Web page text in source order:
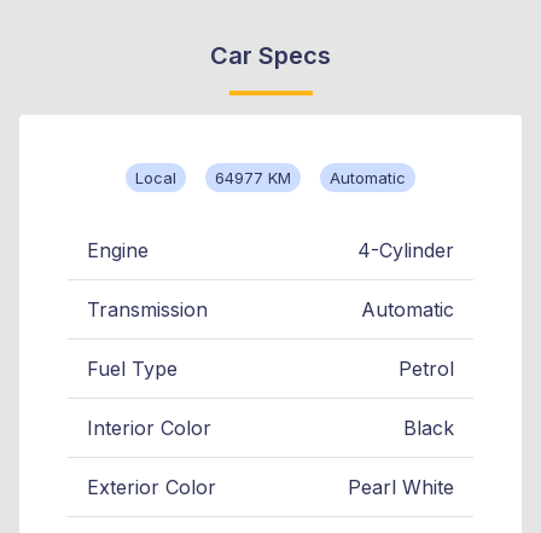
Car Specs
Local 64977 KM Automatic
Engine 4-Cylinder
Transmission Automatic
Fuel Type Petrol
Interior Color Black
Exterior Color Pearl White